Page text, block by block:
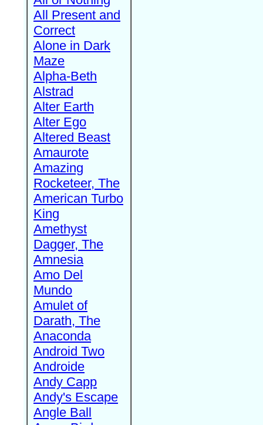
All Present and
Correct
Alone in Dark
Maze
Alpha-Beth
Alstrad
Alter Earth
Alter Ego
Altered Beast
Amaurote
Amazing
Rocketeer, The
American Turbo
King
Amethyst
Dagger, The
Amnesia
Amo Del
Mundo
Amulet of
Darath, The
Anaconda
Android Two
Androide
Andy Capp
Andy's Escape
Angle Ball